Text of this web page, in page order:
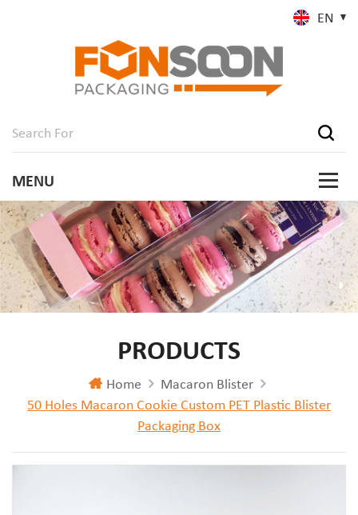
EN
PRODUCTS
Home
Macaron Blister
50 Holes Macaron Cookie Custom PET Plastic Blister
Packaging Box